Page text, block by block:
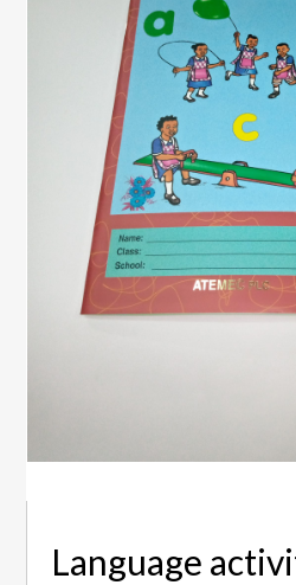
Language